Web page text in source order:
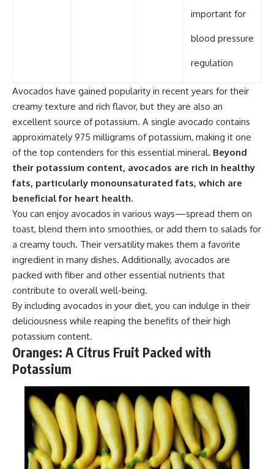
important for
blood pressure
regulation
Avocados have gained popularity in recent years for their
creamy texture and rich flavor, but they are also an
excellent source of potassium. A single avocado contains
approximately 975 milligrams of potassium, making it one
of the top contenders for this essential mineral. Beyond
their potassium content, avocados are rich in healthy
fats, particularly monounsaturated fats, which are
beneficial for heart health.
You can enjoy avocados in various ways—spread them on
toast, blend them into smoothies, or add them to salads for
a creamy touch. Their versatility makes them a favorite
ingredient in many dishes. Additionally, avocados are
packed with fiber and other essential nutrients that
contribute to overall well-being.
By including avocados in your diet, you can indulge in their
deliciousness while reaping the benefits of their high
potassium content.
Oranges: A Citrus Fruit Packed with
Potassium